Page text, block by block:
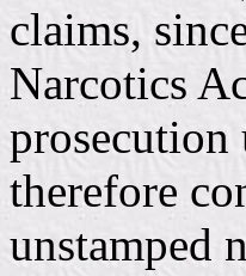
claims,
Narcotics
prosecution
therefore
unstamped